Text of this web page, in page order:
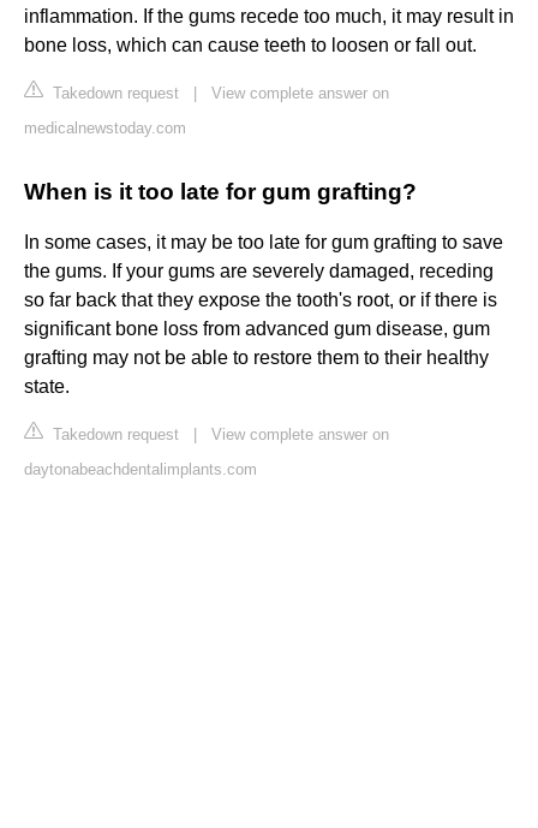
inflammation. If the gums recede too much, it may result in
bone loss, which can cause teeth to loosen or fall out.
Takedown request
View complete answer on
medicalnewstoday.com
When is it too late for gum grafting?
In some cases, it may be too late for gum grafting to save
the gums. If your gums are severely damaged, receding
so far back that they expose the tooth's root, or if there is
significant bone loss from advanced gum disease, gum
grafting may not be able to restore them to their healthy
state.
Takedown request
View complete answer on
daytonabeachdentalimplants.com